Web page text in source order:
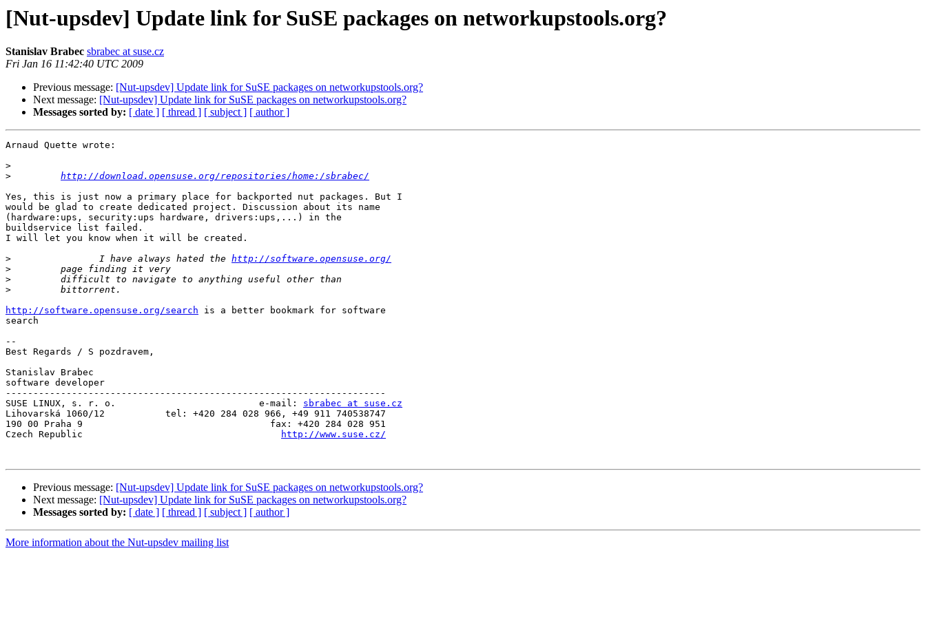
[Nut-upsdev] Update link for SuSE packages on networkupstools.org?
Stanislav Brabec sbrabec at suse.cz
Fri Jan 16 11:42:40 UTC 2009
Previous message: [Nut-upsdev] Update link for SuSE packages on networkupstools.org?
Next message: [Nut-upsdev] Update link for SuSE packages on networkupstools.org?
Messages sorted by: [ date ] [ thread ] [ subject ] [ author ]
Arnaud Quette wrote:
>
>
http://download.opensuse.org/repositories/home:/sbrabec/
Yes, this is just now a primary place for backported nut packages. But I
would be glad to create dedicated project. Discussion about its name
(hardware:ups, security:ups hardware, drivers:ups,...) in the
buildservice list failed.
I will let you know when it will be created.
>
                I have always hated the
http://software.opensuse.org/
>
>
>
http://software.opensuse.org/search is a better bookmark for software
search
--
Best Regards / S pozdravem,
Stanislav Brabec
software developer
---------------------------------------------------------------------
SUSE LINUX, s. r. o.                          e-mail: sbrabec at suse.cz
Lihovarská 1060/12           tel: +420 284 028 966, +49 911 740538747
190 00 Praha 9                                  fax: +420 284 028 951
Czech Republic
http://www.suse.cz/
Previous message: [Nut-upsdev] Update link for SuSE packages on networkupstools.org?
Next message: [Nut-upsdev] Update link for SuSE packages on networkupstools.org?
Messages sorted by: [ date ] [ thread ] [ subject ] [ author ]
More information about the Nut-upsdev mailing list